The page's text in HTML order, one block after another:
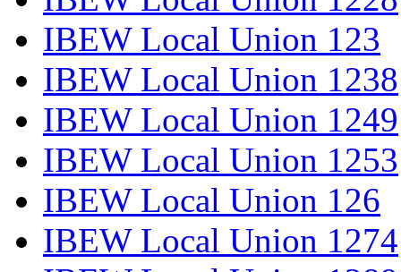
IBEW Local Union 123
IBEW Local Union 1238
IBEW Local Union 1249
IBEW Local Union 1253
IBEW Local Union 126
IBEW Local Union 1274